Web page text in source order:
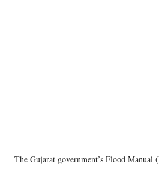
The Gujarat government’s Flood Manual